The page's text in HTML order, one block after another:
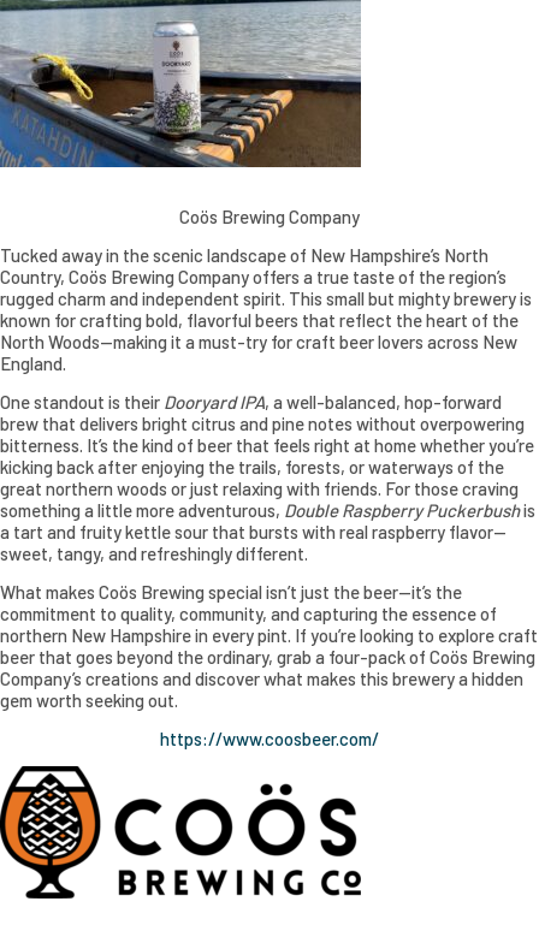
Coös Brewing Company
Tucked away in the scenic landscape of New Hampshire’s North
Country, Coös Brewing Company offers a true taste of the region’s
rugged charm and independent spirit. This small but mighty brewery is
known for crafting bold, flavorful beers that reflect the heart of the
North Woods—making it a must-try for craft beer lovers across New
England.
One standout is their Dooryard IPA, a well-balanced, hop-forward
brew that delivers bright citrus and pine notes without overpowering
bitterness. It’s the kind of beer that feels right at home whether you’re
kicking back after enjoying the trails, forests, or waterways of the
great northern woods or just relaxing with friends. For those craving
something a little more adventurous, Double Raspberry Puckerbushis
a tart and fruity kettle sour that bursts with real raspberry flavor—
sweet, tangy, and refreshingly different.
What makes Coös Brewing special isn’t just the beer—it’s the
commitment to quality, community, and capturing the essence of
northern New Hampshire in every pint. If you’re looking to explore craft
beer that goes beyond the ordinary, grab a four-pack of Coös Brewing
Company’s creations and discover what makes this brewery a hidden
gem worth seeking out.
https://www.coosbeer.com/